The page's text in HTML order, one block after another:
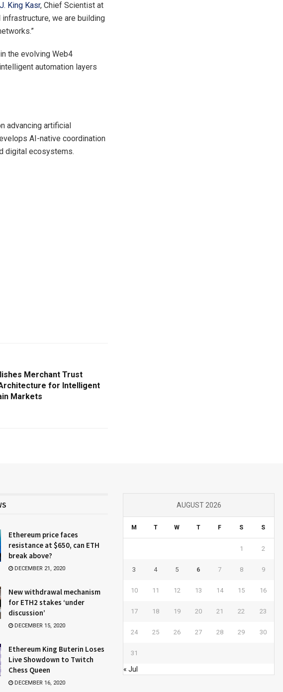
J. King Kasr, Chief Scientist at
we are building
the evolving Web4
automation layers
advancing artificial
AI-native coordination
digital ecosystems.
Merchant Trust
for Intelligent
Markets
Ethereum price faces
resistance at $650, can ETH
break above?
DECEMBER 21, 2020
New withdrawal mechanism
for ETH2 stakes ‘under
discussion’
DECEMBER 15, 2020
Ethereum King Buterin Loses
Live Showdown to Twitch
Chess Queen
DECEMBER 16, 2020
AUGUST 2026
M T W T F S S
1 2
3 4 5 6 7 8 9
10 11 12 13 14 15 16
17 18 19 20 21 22 23
24 25 26 27 28 29 30
31
« Jul